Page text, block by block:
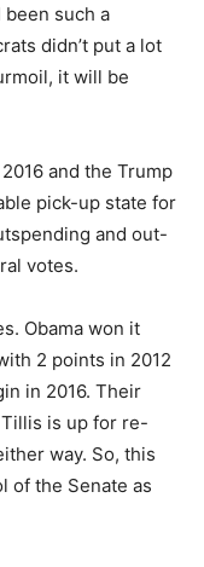
been such a
didn’t put a lot
it will be
and the Trump
pick-up state for
and out-
votes.
Obama won it
2 points in 2012
in 2016. Their
is up for re-
way. So, this
of the Senate as